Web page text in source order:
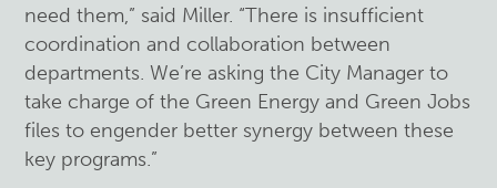
need them,” said Miller. “There is insufficient
coordination and collaboration between
departments. We’re asking the City Manager to
take charge of the Green Energy and Green Jobs
files to engender better synergy between these
key programs.”